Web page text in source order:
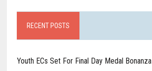
RECENT POSTS
Youth ECs Set For Final Day Medal Bonanza